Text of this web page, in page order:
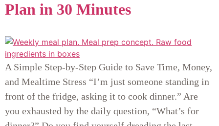
Plan in 30 Minutes
A Simple Step-by-Step Guide to Save Time, Money,
and Mealtime Stress “I’m just someone standing in
front of the fridge, asking it to cook dinner.” Are
you exhausted by the daily question, “What’s for